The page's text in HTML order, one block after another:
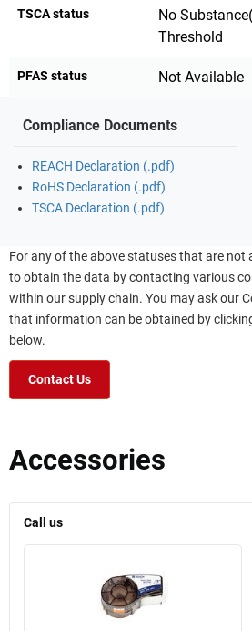
TSCA status
No
Threshold
PFAS status Not Available
Compliance Documents
REACH Declaration (.pdf)
RoHS Declaration (.pdf)
TSCA Declaration (.pdf)
For any of the above statuses that are not
to obtain the data by contacting various
within our supply chain. You may ask our
that information can be obtained by
below.
Contact Us
Accessories
Call us